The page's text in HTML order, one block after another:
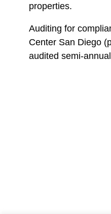
properties.
Auditing for
Center San Diego
audited semi-